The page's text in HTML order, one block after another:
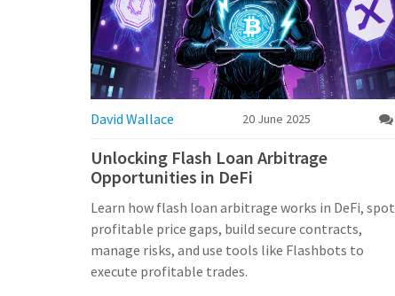
David Wallace 20 June 2025
Unlocking Flash Loan Arbitrage
Opportunities in DeFi
Learn how flash loan arbitrage works in DeFi, spot
profitable price gaps, build secure contracts,
manage risks, and use tools like Flashbots to
execute profitable trades.